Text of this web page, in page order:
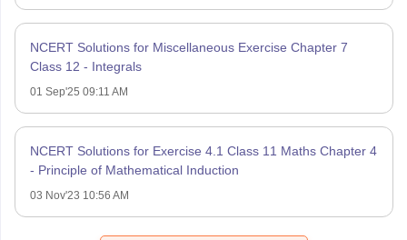
NCERT Solutions for Miscellaneous Exercise Chapter 7
Class 12 - Integrals
01 Sep'25 09:11 AM
NCERT Solutions for Exercise 4.1 Class 11 Maths Chapter 4
- Principle of Mathematical Induction
03 Nov'23 10:56 AM